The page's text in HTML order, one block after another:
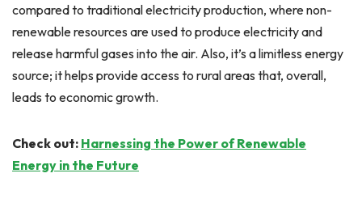
compared to traditional electricity production, where non-
renewable resources are used to produce electricity and
release harmful gases into the air. Also, it’s a limitless energy
source; it helps provide access to rural areas that, overall,
leads to economic growth.
Check out: Harnessing the Power of Renewable
Energy in the Future